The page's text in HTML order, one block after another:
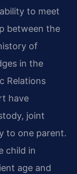
to meet
between the
of
in the
Relations
have
joint
to one parent.
child in
age and